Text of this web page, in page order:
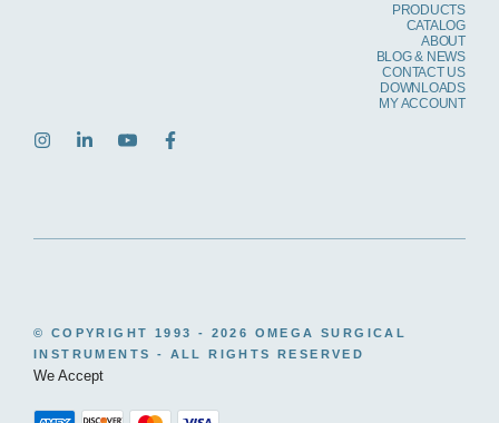
PRODUCTS
CATALOG
ABOUT
BLOG & NEWS
CONTACT US
DOWNLOADS
MY ACCOUNT
© COPYRIGHT 1993 - 2026 OMEGA SURGICAL
INSTRUMENTS - ALL RIGHTS RESERVED
We Accept